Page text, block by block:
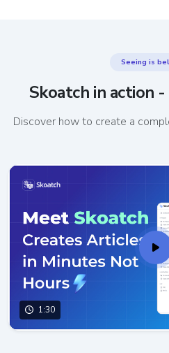
Seeing is
Skoatch in action
Discover how to create a
1:30